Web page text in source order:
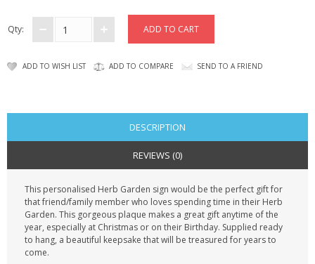
Qty:
ADD TO WISH LIST ADD TO COMPARE SEND TO A FRIEND
DESCRIPTION
REVIEWS (0)
This personalised Herb Garden sign would be the perfect gift for
that friend/family member who loves spending time in their Herb
Garden. This gorgeous plaque makes a great gift anytime of the
year, especially at Christmas or on their Birthday. Supplied ready
to hang, a beautiful keepsake that will be treasured for years to
come.